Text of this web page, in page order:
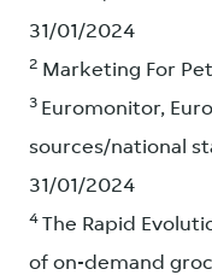
31/01/2024
2 Marketing For
3 Euromonitor,
sources/national
31/01/2024
4 The Rapid
of on-demand